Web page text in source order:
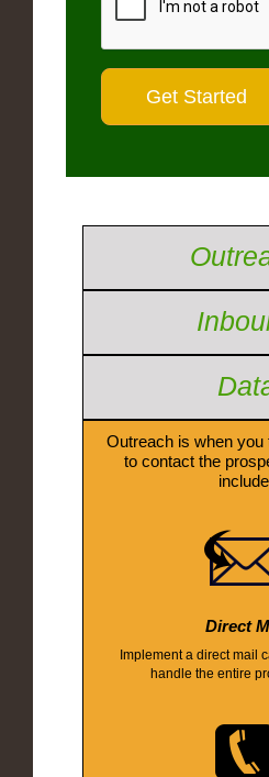
Outreach is when you
to contact the
Direct
Implement a direct mail
handle the entire